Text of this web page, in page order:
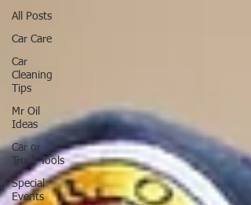
All Posts
Car Care
Car
Cleaning
Tips
Mr Oil
Ideas
Car or
Truck Tools
Special
Events